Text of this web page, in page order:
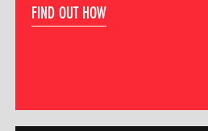
FIND OUT HOW